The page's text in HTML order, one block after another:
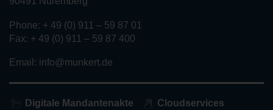
Phone: + 49 (0) 911 – 59 87 01
Fax: + 49 (0) 911 – 59 87 400
Email: info@munkert.de
Digitale Mandantenakte Cloudservices